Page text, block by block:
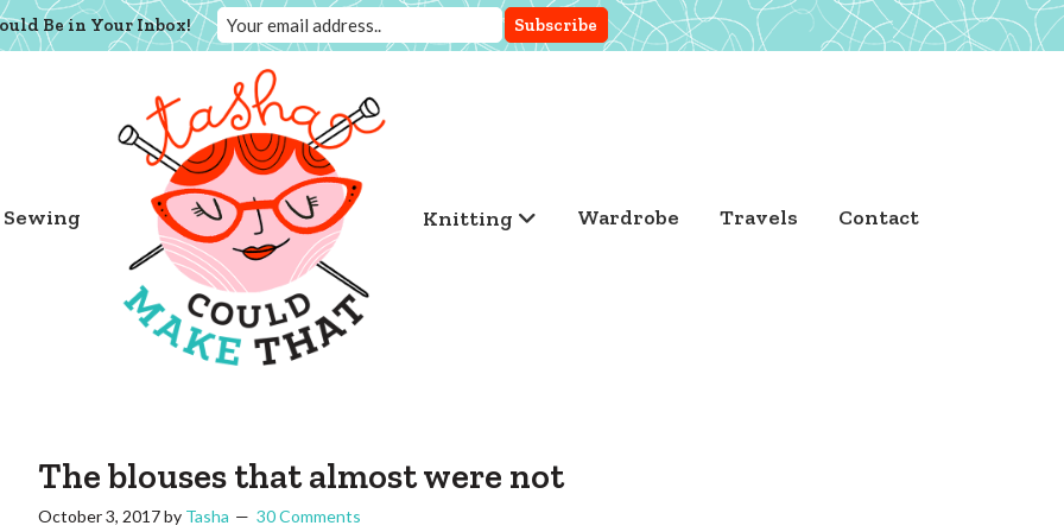
Sewing Knitting Wardrobe Travels Contact
The blouses that almost were not
October 3, 2017by Tasha 30 Comments
Be in Your Inbox!